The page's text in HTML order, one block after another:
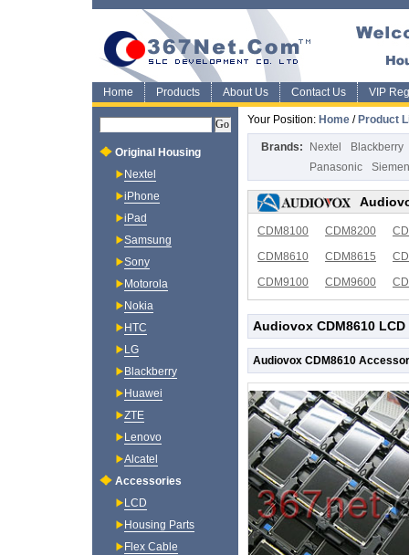
Home Products About Us Contact Us VIP
Your Position: Home / Product
Brands: Nextel
Blackberry
Panasonic
CDM8100 CDM8200
CDM8610
CDM8615
CDM9100
CDM9600
Audiovox CDM8610
Audiovox CDM8610
Original Housing
Nextel
iPhone
iPad
Samsung
Sony
Motorola
Nokia
HTC
LG
Blackberry
Huawei
ZTE
Lenovo
Alcatel
Accessories
LCD
Housing Parts
Flex Cable